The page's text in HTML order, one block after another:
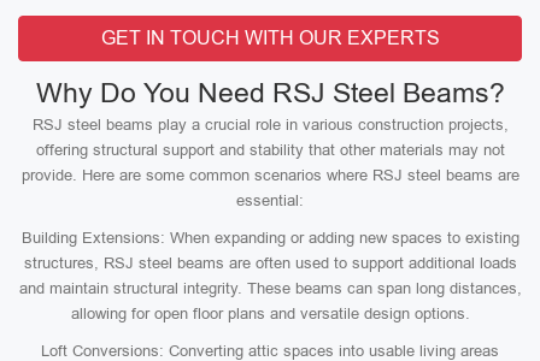
GET IN TOUCH WITH OUR EXPERTS
Why Do You Need RSJ Steel Beams?
RSJ steel beams play a crucial role in various construction projects,
offering structural support and stability that other materials may not
provide. Here are some common scenarios where RSJ steel beams are
essential:
Building Extensions: When expanding or adding new spaces to existing
structures, RSJ steel beams are often used to support additional loads
and maintain structural integrity. These beams can span long distances,
allowing for open floor plans and versatile design options.
Loft Conversions: Converting attic spaces into usable living areas